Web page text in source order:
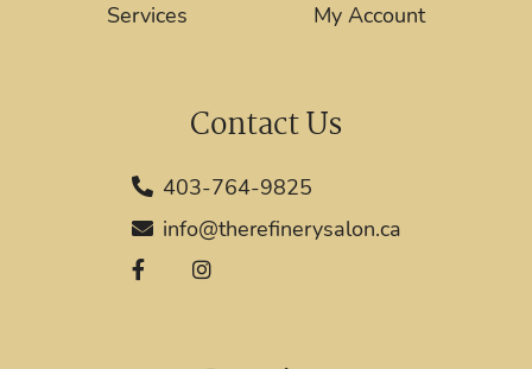
Services
My Account
Contact Us
403-764-9825
info@therefinerysalon.ca